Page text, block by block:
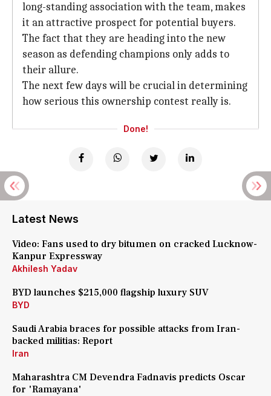
long-standing association with the team, makes
it an attractive prospect for potential buyers.
The fact that they are heading into the new
season as defending champions only adds to
their allure.
The next few days will be crucial in determining
how serious this ownership contest really is.
Done!
Latest News
Video: Fans used to dry bitumen on cracked Lucknow-
Kanpur Expressway
Akhilesh Yadav
BYD launches $215,000 flagship luxury SUV
BYD
Saudi Arabia braces for possible attacks from Iran-
backed militias: Report
Iran
Maharashtra CM Devendra Fadnavis predicts Oscar
for 'Ramayana'